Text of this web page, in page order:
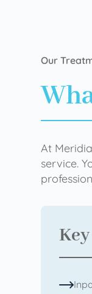
Our
At
service.